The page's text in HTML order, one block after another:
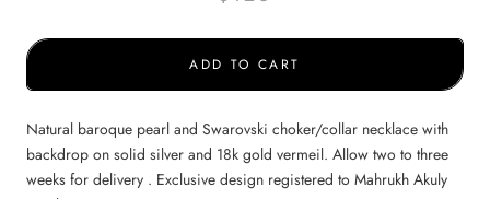
ADD TO CART
Natural baroque pearl and Swarovski choker/collar necklace with
backdrop on solid silver and 18k gold vermeil. Allow two to three
weeks for delivery . Exclusive design registered to Mahrukh Akuly